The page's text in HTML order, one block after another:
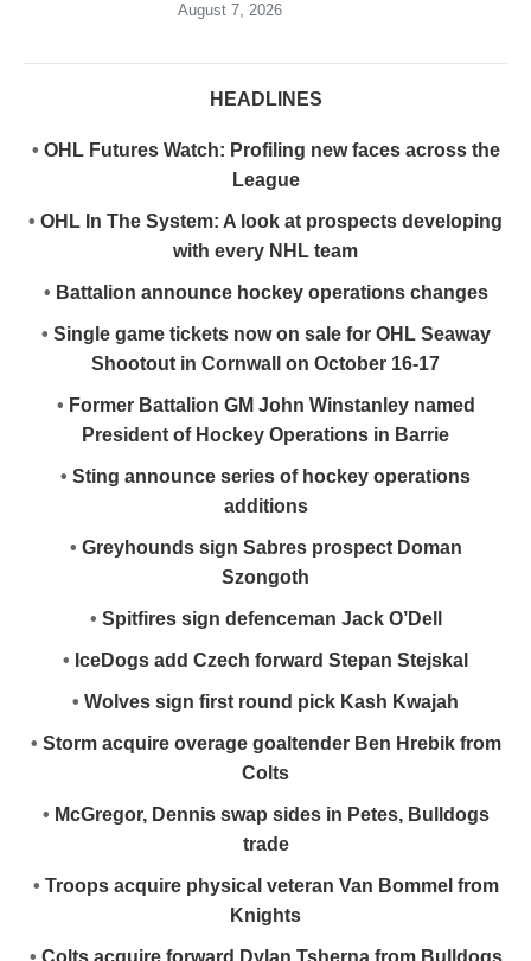
August 7, 2026
HEADLINES
• OHL Futures Watch: Profiling new faces across the
League
• OHL In The System: A look at prospects developing
with every NHL team
• Battalion announce hockey operations changes
• Single game tickets now on sale for OHL Seaway
Shootout in Cornwall on October 16-17
• Former Battalion GM John Winstanley named
President of Hockey Operations in Barrie
• Sting announce series of hockey operations
additions
• Greyhounds sign Sabres prospect Doman
Szongoth
• Spitfires sign defenceman Jack O’Dell
• IceDogs add Czech forward Stepan Stejskal
• Wolves sign first round pick Kash Kwajah
• Storm acquire overage goaltender Ben Hrebik from
Colts
• McGregor, Dennis swap sides in Petes, Bulldogs
trade
• Troops acquire physical veteran Van Bommel from
Knights